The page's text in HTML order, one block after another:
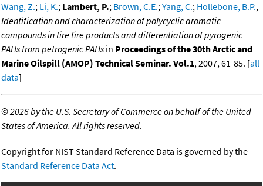
Wang, Z.; Li, K.; Lambert, P.; Brown, C.E.;Yang, C.; Hollebone, B.P.,
Identification and characterization of polycyclic aromatic
compounds in tire fire products and differentiation of pyrogenic
PAHs from petrogenic PAHs in Proceedings of the 30th Arctic and
Marine Oilspill (AMOP) Technical Seminar. Vol.1, 2007, 61-85. [all
data]
©2026 by the U.S. Secretary of Commerce on behalf of the United
States of America. All rights reserved.
Copyright for NIST Standard Reference Data is governed by the
Standard Reference Data Act.